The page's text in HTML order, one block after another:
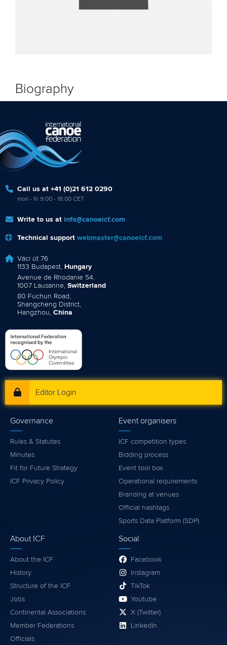
Biography
Call us at +41 (0)21 612 0290
mon - fri 9:00 - 18:00 CET
Write to us at info@canoeicf.com
Technical support webmaster@canoeicf.com
Váci út 76
1133 Budapest, Hungary
Avenue de Rhodanie 54,
1007 Lausanne, Switzerland
80 Fuchun Road,
Shangcheng District,
Hangzhou, China
Editor Login
Governance
Rules & Statutes
Minutes
Fit for Future Strategy
ICF Privacy Policy
Event organisers
ICF competition types
Bidding process
Event tool box
Operational requirements
Branding at venues
Official hashtags
Sports Data Platform (SDP)
About ICF
About the ICF
History
Structure of the ICF
Jobs
Continental Associations
Member Federations
Officials
Social
Facebook
Instagram
TikTok
Youtube
X (Twitter)
LinkedIn